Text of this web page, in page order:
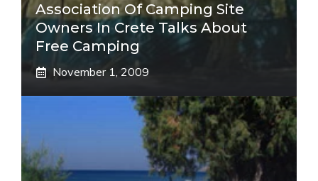
Association Of Camping Site
Owners In Crete Talks About
Free Camping
November 1, 2009